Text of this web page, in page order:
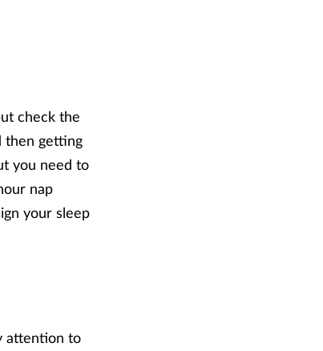
check the
then getting
you need to
nap
your sleep
attention to